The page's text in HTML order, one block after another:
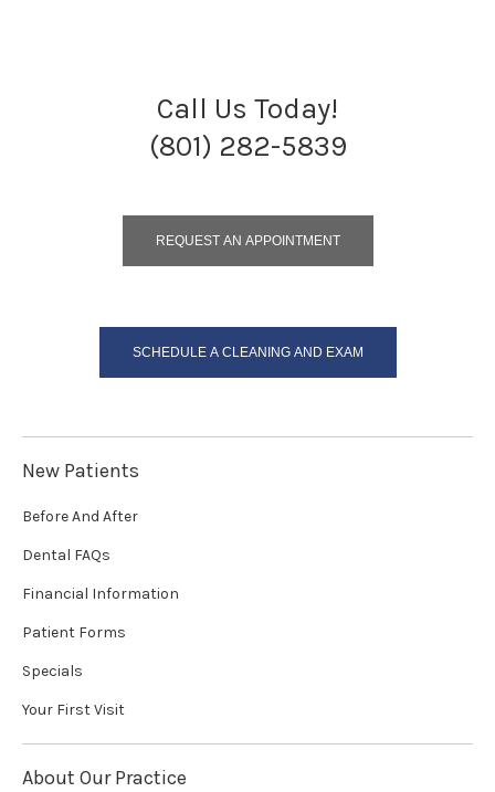
Call Us Today!
(801) 282-5839
REQUEST AN APPOINTMENT
SCHEDULE A CLEANING AND EXAM
New Patients
Before And After
Dental FAQs
Financial Information
Patient Forms
Specials
Your First Visit
About Our Practice